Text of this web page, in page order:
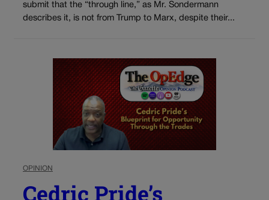
submit that the “through line,” as Mr. Sondermann
describes it, is not from Trump to Marx, despite their...
OPINION
Cedric Pride’s